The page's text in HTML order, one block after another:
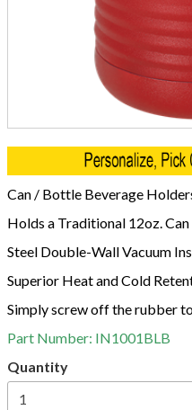
Can / Bottle Beverage
Holds a Traditional 12oz.
Steel Double-Wall Vacuum
Superior Heat and Cold
Simply screw off the rubber
Part Number: IN1001BLB
Quantity